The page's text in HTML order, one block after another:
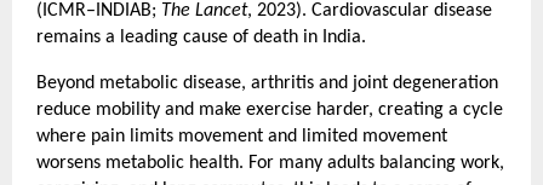
(ICMR–INDIAB; The Lancet, 2023). Cardiovascular disease
remains a leading cause of death in India.
Beyond metabolic disease, arthritis and joint degeneration
reduce mobility and make exercise harder, creating a cycle
where pain limits movement and limited movement
worsens metabolic health. For many adults balancing work,